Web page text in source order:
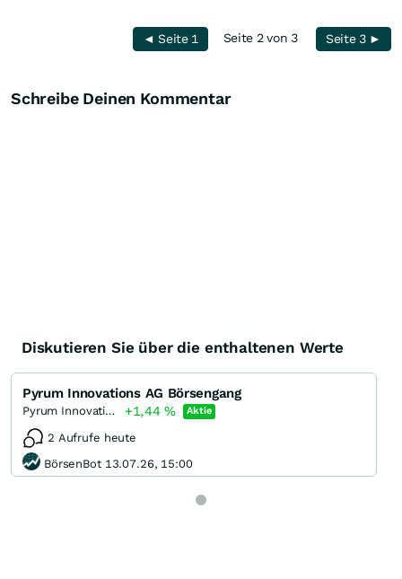
◄ Seite 1 Seite 2 von 3 Seite 3 ►
Schreibe Deinen Kommentar
Diskutieren Sie über die enthaltenen Werte
Pyrum Innovations AG Börsengang
Pyrum Innovations +1,44% Aktie
2 Aufrufe heute
BörsenBot 13.07.26, 15:00